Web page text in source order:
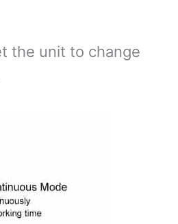
the unit to change